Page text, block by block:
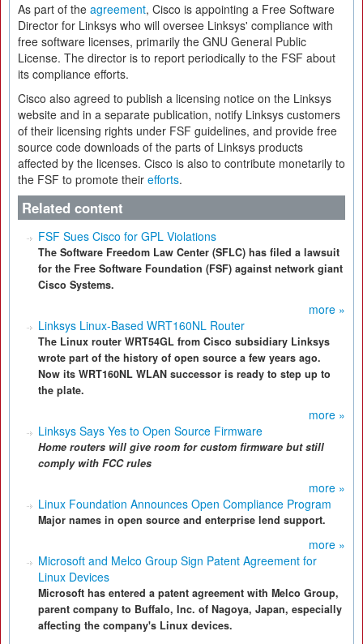
As part of the agreement, Cisco is appointing a Free Software
Director for Linksys who will oversee Linksys' compliance with
free software licenses, primarily the GNU General Public
License. The director is to report periodically to the FSF about
its compliance efforts.
Cisco also agreed to publish a licensing notice on the Linksys
website and in a separate publication, notify Linksys customers
of their licensing rights under FSF guidelines, and provide free
source code downloads of the parts of Linksys products
affected by the licenses. Cisco is also to contribute monetarily to
the FSF to promote their efforts.
Related content
FSF Sues Cisco for GPL Violations
The Software Freedom Law Center (SFLC) has filed a lawsuit
for the Free Software Foundation (FSF) against network giant
Cisco Systems.
more »
Linksys Linux-Based WRT160NL Router
The Linux router WRT54GL from Cisco subsidiary Linksys
wrote part of the history of open source a few years ago.
Now its WRT160NL WLAN successor is ready to step up to
the plate.
more »
Linksys Says Yes to Open Source Firmware
Home routers will give room for custom firmware but still
comply with FCC rules
more »
Linux Foundation Announces Open Compliance Program
Major names in open source and enterprise lend support.
more »
Microsoft and Melco Group Sign Patent Agreement for
Linux Devices
Microsoft has entered a patent agreement with Melco Group,
parent company to Buffalo, Inc. of Nagoya, Japan, especially
affecting the company's Linux devices.